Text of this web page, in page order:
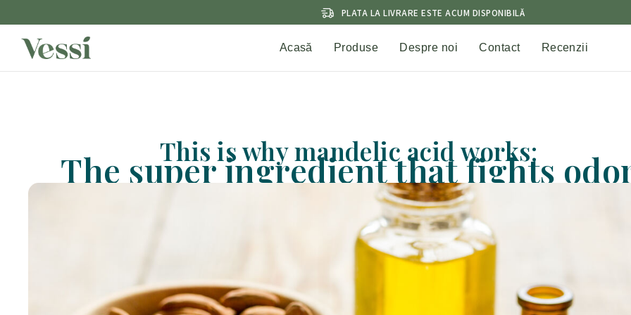
PLATA LA LIVRARE ESTE ACUM DISPONIBILĂ
Acasă Produse Despre noi Contact Recenzii
This is why mandelic acid works:
The super ingredient that fights